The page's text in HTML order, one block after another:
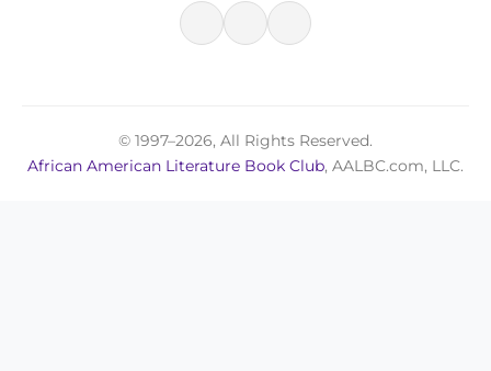
© 1997–2026, All Rights Reserved.
African American Literature Book Club, AALBC.com, LLC.